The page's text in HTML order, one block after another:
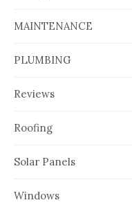
MAINTENANCE
PLUMBING
Reviews
Roofing
Solar Panels
Windows